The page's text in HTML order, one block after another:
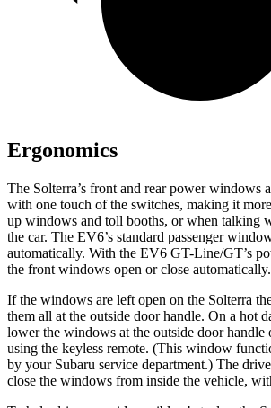
Ergonomics
The Solterra’s front and rear power windows
with one touch of the switches, making it
up windows and toll booths, or when talking
the car. The EV6’s standard passenger
automatically. With the EV6 GT-Line/GT’s
the front windows open or close automatically.
If the windows are left open on the Solterra
them all at the outside door handle. On a hot
lower the windows at the outside door handle
using the keyless remote. (This window
by your Subaru service department.) The
close the windows from inside the vehicle,